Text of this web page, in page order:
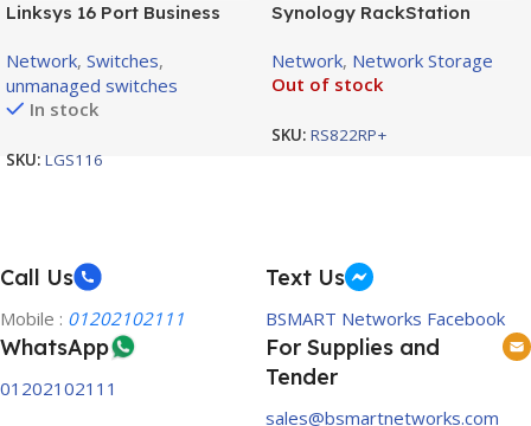
Linksys 16 Port Business
LGS116
Network, Switches,
unmanaged switches
In stock
SKU: LGS116
Synology RackStation
Enclosure
Network, Network Storage
Out of stock
SKU: RS822RP+
Call Us
Mobile : 01202102111
Text Us
BSMART Networks Facebook
WhatsApp
01202102111
For Supplies and
Tender
sales@bsmartnetworks.com